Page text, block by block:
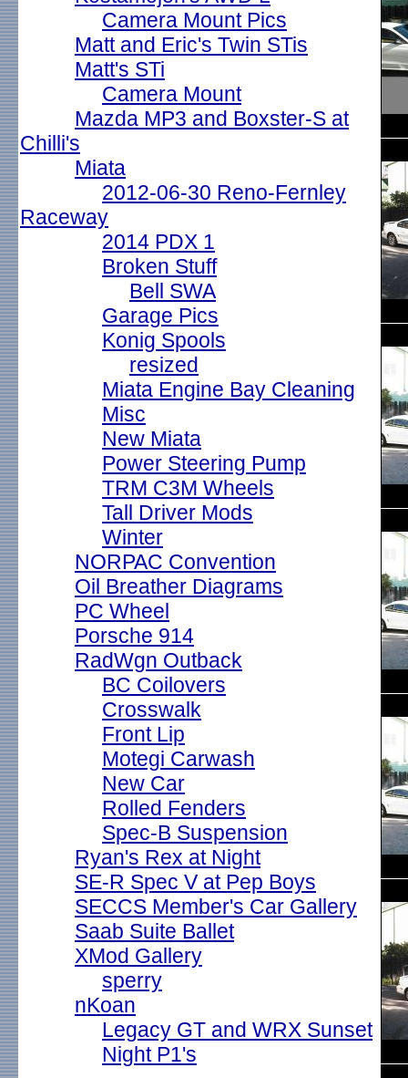
Camera Mount Pics
Matt and Eric's Twin STis
Matt's STi
Camera Mount
Mazda MP3 and Boxster-S at
Chilli's
Miata
2012-06-30 Reno-Fernley
Raceway
2014 PDX 1
Broken Stuff
Bell SWA
Garage Pics
Konig Spools
resized
Miata Engine Bay Cleaning
Misc
New Miata
Power Steering Pump
TRM C3M Wheels
Tall Driver Mods
Winter
NORPAC Convention
Oil Breather Diagrams
PC Wheel
Porsche 914
RadWgn Outback
BC Coilovers
Crosswalk
Front Lip
Motegi Carwash
New Car
Rolled Fenders
Spec-B Suspension
Ryan's Rex at Night
SE-R Spec V at Pep Boys
SECCS Member's Car Gallery
Saab Suite Ballet
XMod Gallery
sperry
nKoan
Legacy GT and WRX Sunset
Night P1's